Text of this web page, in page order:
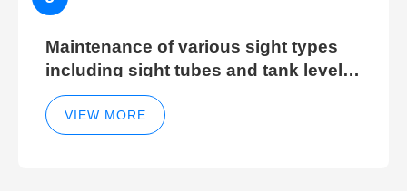
Maintenance of various sight types
including sight tubes and tank level
sight glasses
VIEW MORE